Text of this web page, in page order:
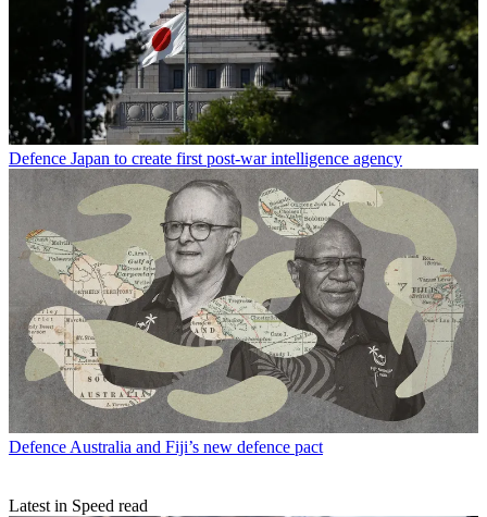
Defence Japan to create first post-war intelligence agency
Defence Australia and Fiji’s new defence pact
Latest in Speed read